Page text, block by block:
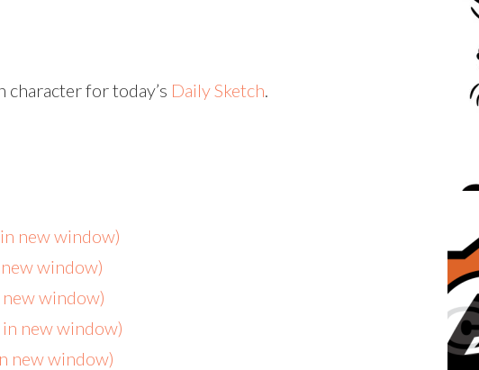
character for today’s Daily Sketch.
new window)
window)
window)
new window)
new window)